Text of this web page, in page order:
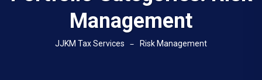
Management
JJKM Tax Services Risk Management